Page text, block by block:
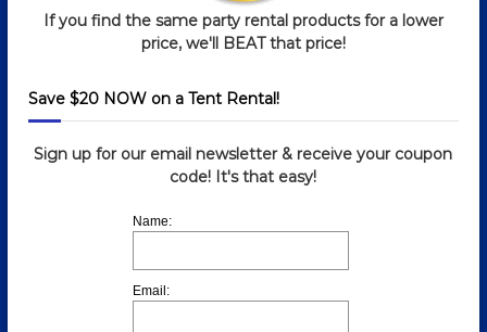
If you find the same party rental products for a lower
price, we'll BEAT that price!
Save $20 NOW on a Tent Rental!
Sign up for our email newsletter & receive your coupon
code! It's that easy!
Name:
Email: